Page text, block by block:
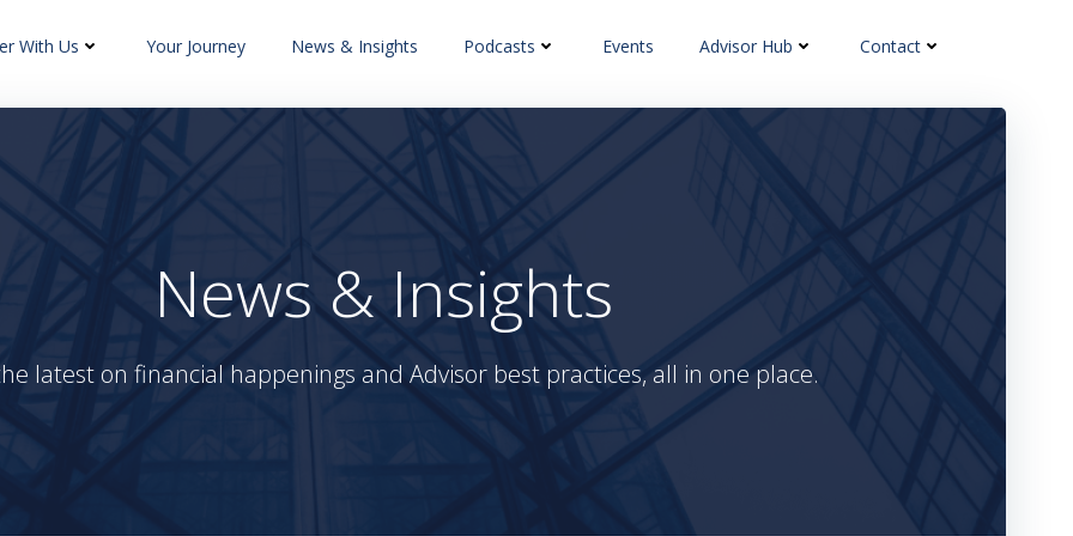
With Us Your Journey News & Insights Podcasts Events Advisor Hub Contact
News & Insights
latest on financial happenings and Advisor best practices, all in one place.